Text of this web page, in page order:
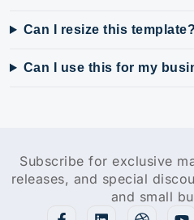
Can I resize this template?
Can I use this for my
Subscribe for exclusive
releases, and special
and small